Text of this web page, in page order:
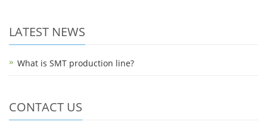
LATEST NEWS
What is SMT production line?
CONTACT US